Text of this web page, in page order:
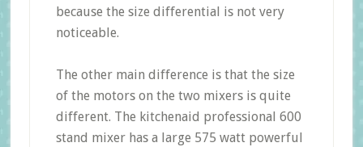
because the size differential is not very
noticeable.
The other main difference is that the size
of the motors on the two mixers is quite
different. The kitchenaid professional 600
stand mixer has a large 575 watt powerful